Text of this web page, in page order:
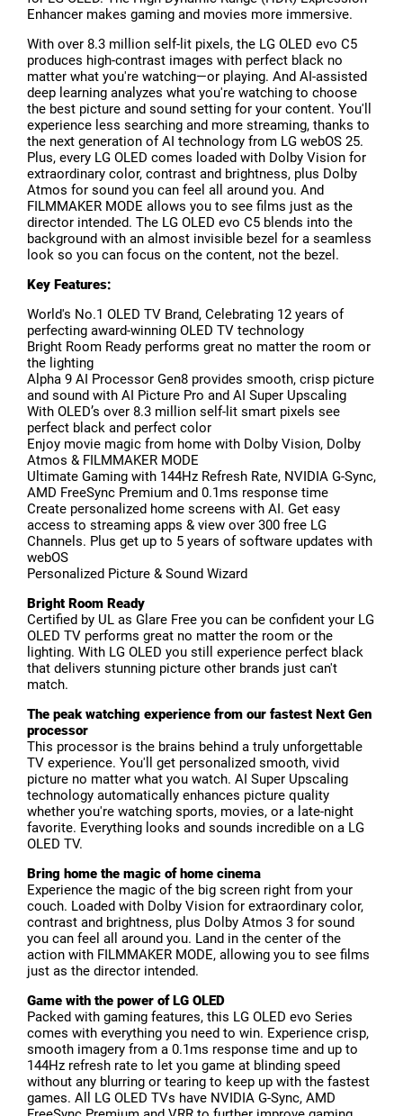
Enhancer makes gaming and movies more immersive.
With over 8.3 million self-lit pixels, the LG OLED evo C5
produces high-contrast images with perfect black no
matter what you're watching—or playing. And AI-assisted
deep learning analyzes what you're watching to choose
the best picture and sound setting for your content. You'll
experience less searching and more streaming, thanks to
the next generation of AI technology from LG webOS 25.
Plus, every LG OLED comes loaded with Dolby Vision for
extraordinary color, contrast and brightness, plus Dolby
Atmos for sound you can feel all around you. And
FILMMAKER MODE allows you to see films just as the
director intended. The LG OLED evo C5 blends into the
background with an almost invisible bezel for a seamless
look so you can focus on the content, not the bezel.
Key Features:
World's No.1 OLED TV Brand, Celebrating 12 years of
perfecting award-winning OLED TV technology
Bright Room Ready performs great no matter the room or
the lighting
Alpha 9 AI Processor Gen8 provides smooth, crisp picture
and sound with AI Picture Pro and AI Super Upscaling
With OLED’s over 8.3 million self-lit smart pixels see
perfect black and perfect color
Enjoy movie magic from home with Dolby Vision, Dolby
Atmos & FILMMAKER MODE
Ultimate Gaming with 144Hz Refresh Rate, NVIDIA G-Sync,
AMD FreeSync Premium and 0.1ms response time
Create personalized home screens with AI. Get easy
access to streaming apps & view over 300 free LG
Channels. Plus get up to 5 years of software updates with
webOS
Personalized Picture & Sound Wizard
Bright Room Ready
Certified by UL as Glare Free you can be confident your LG
OLED TV performs great no matter the room or the
lighting. With LG OLED you still experience perfect black
that delivers stunning picture other brands just can't
match.
The peak watching experience from our fastest Next Gen
processor
This processor is the brains behind a truly unforgettable
TV experience. You'll get personalized smooth, vivid
picture no matter what you watch. AI Super Upscaling
technology automatically enhances picture quality
whether you're watching sports, movies, or a late-night
favorite. Everything looks and sounds incredible on a LG
OLED TV.
Bring home the magic of home cinema
Experience the magic of the big screen right from your
couch. Loaded with Dolby Vision for extraordinary color,
contrast and brightness, plus Dolby Atmos 3 for sound
you can feel all around you. Land in the center of the
action with FILMMAKER MODE, allowing you to see films
just as the director intended.
Game with the power of LG OLED
Packed with gaming features, this LG OLED evo Series
comes with everything you need to win. Experience crisp,
smooth imagery from a 0.1ms response time and up to
144Hz refresh rate to let you game at blinding speed
without any blurring or tearing to keep up with the fastest
games. All LG OLED TVs have NVIDIA G-Sync, AMD